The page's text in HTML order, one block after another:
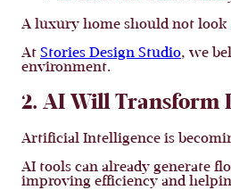
A luxury home should not look
At Stories Design Studio, we
environment.
2. AI Will Transform
Artificial Intelligence is
AI tools can already generate
improving efficiency and